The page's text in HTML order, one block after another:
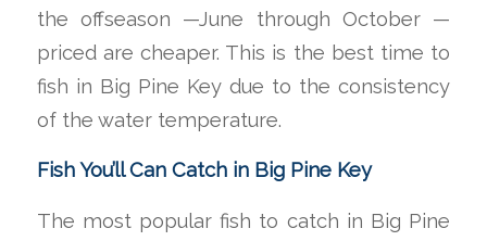
the offseason —June through October —
priced are cheaper. This is the best time to
fish in Big Pine Key due to the consistency
of the water temperature.
Fish You’ll Can Catch in Big Pine Key
The most popular fish to catch in Big Pine